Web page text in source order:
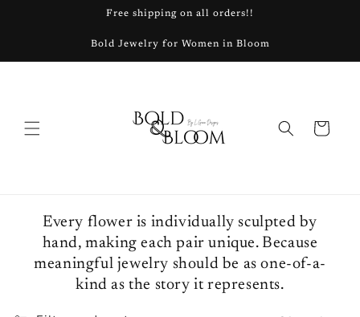
Free shipping on all orders!!
Bold Jewelry for Women in Bloom
Cart
Every flower is individually sculpted by
hand, making each pair unique. Because
meaningful jewelry should be as one-of-a-
kind as the story it represents.